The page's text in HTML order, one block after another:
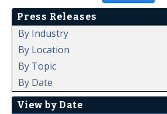
Press Releases
By Industry
By Location
By Topic
By Date
View by Date